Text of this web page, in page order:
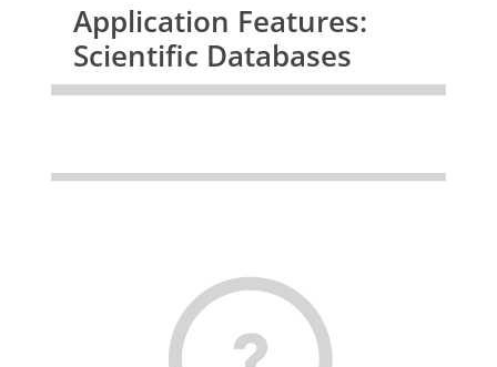
Application Features:
Scientific Databases